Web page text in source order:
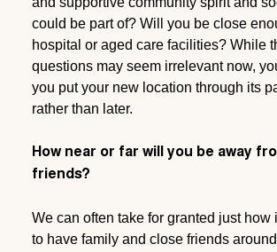
could be part of? Will you be close
hospital or aged care facilities? While
questions may seem irrelevant now,
you put your new location through its
rather than later.
How near or far will you be away
friends?
We can often take for granted just how
to have family and close friends around